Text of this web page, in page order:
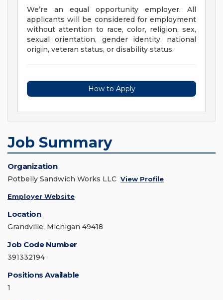
We’re an equal opportunity employer. All
applicants will be considered for employment
without attention to race, color, religion, sex,
sexual orientation, gender identity, national
origin, veteran status, or disability status.
How to Apply
Job Summary
Organization
Potbelly Sandwich Works LLC View Profile
Employer Website
Location
Grandville, Michigan 49418
Job Code Number
391332194
Positions Available
1